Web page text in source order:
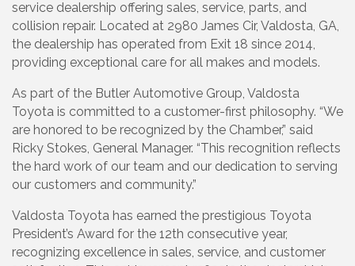
service dealership offering sales, service, parts, and
collision repair. Located at 2980 James Cir, Valdosta, GA,
the dealership has operated from Exit 18 since 2014,
providing exceptional care for all makes and models.
As part of the Butler Automotive Group, Valdosta
Toyota is committed to a customer-first philosophy. “We
are honored to be recognized by the Chamber,” said
Ricky Stokes, General Manager. “This recognition reflects
the hard work of our team and our dedication to serving
our customers and community.”
Valdosta Toyota has earned the prestigious Toyota
President’s Award for the 12th consecutive year,
recognizing excellence in sales, service, and customer